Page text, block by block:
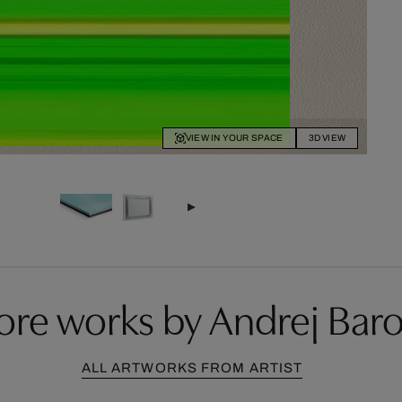
VIEW IN YOUR SPACE 3D VIEW
works by Andrej
ALL ARTWORKS FROM ARTIST